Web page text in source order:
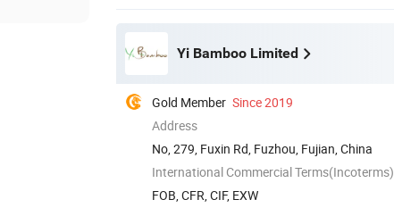
Yi Bamboo Limited
Gold Member Since 2019
Address
No, 279, Fuxin Rd, Fuzhou, Fujian, China
International Commercial Terms(Incoterms)
FOB, CFR, CIF, EXW